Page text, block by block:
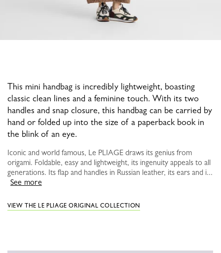
This mini handbag is incredibly lightweight, boasting
classic clean lines and a feminine touch. With its two
handles and snap closure, this handbag can be carried by
hand or folded up into the size of a paperback book in
the blink of an eye.
Iconic and world famous, Le PLIAGE draws its genius from
origami. Foldable, easy and lightweight, its ingenuity appeals to all
generations. Its flap and handles in Russian leather, its ears and i...
See more
VIEW THE LE PLIAGE ORIGINAL COLLECTION